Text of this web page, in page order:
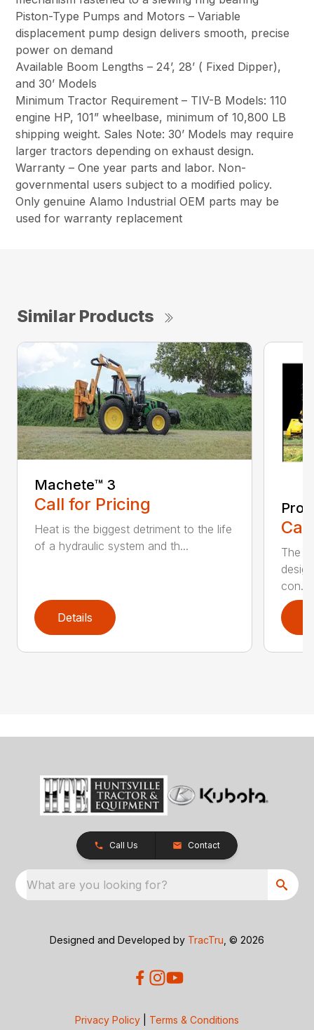
Piston-Type Pumps and Motors – Variable
displacement pump design delivers smooth, precise
power on demand
Available Boom Lengths – 24’, 28’ ( Fixed Dipper),
and 30’ Models
Minimum Tractor Requirement – TIV-B Models: 110
engine HP, 101” wheelbase, minimum of 10,800 LB
shipping weight. Sales Note: 30’ Models may require
larger tractors depending on exhaust design.
Warranty – One year parts and labor. Non-
governmental users subject to a modified policy.
Only genuine Alamo Industrial OEM parts may be
used for warranty replacement
Similar Products
Machete™️ 3
Call for Pricing
Heat is the biggest detriment to the life
of a hydraulic system and th...
Details
Pro
The
con...
Call Us Contact
What are you looking for?
Designed and Developed by TracTru , © 2026
Privacy Policy Terms & Conditions